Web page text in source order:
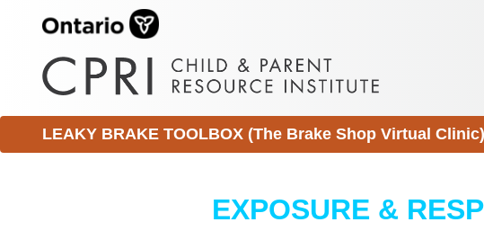
LEAKY BRAKE TOOLBOX (The Brake Shop Virtual Clinic)
EXPOSURE &